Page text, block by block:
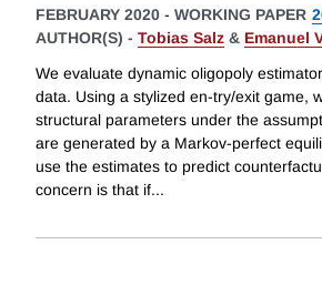
FEBRUARY 2020 - WORKING PAPER
AUTHOR(S) - Tobias Salz & Emanuel
We evaluate dynamic oligopoly
data. Using a stylized en-try/exit game,
structural parameters under the
are generated by a Markov-perfect
use the estimates to predict
concern is that if...